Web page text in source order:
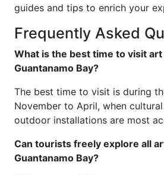
guides and tips to enrich your
Frequently Asked
What is the best time to visit
Guantanamo Bay?
The best time to visit is during
November to April, when
outdoor installations are most
Can tourists freely explore all
Guantanamo Bay?